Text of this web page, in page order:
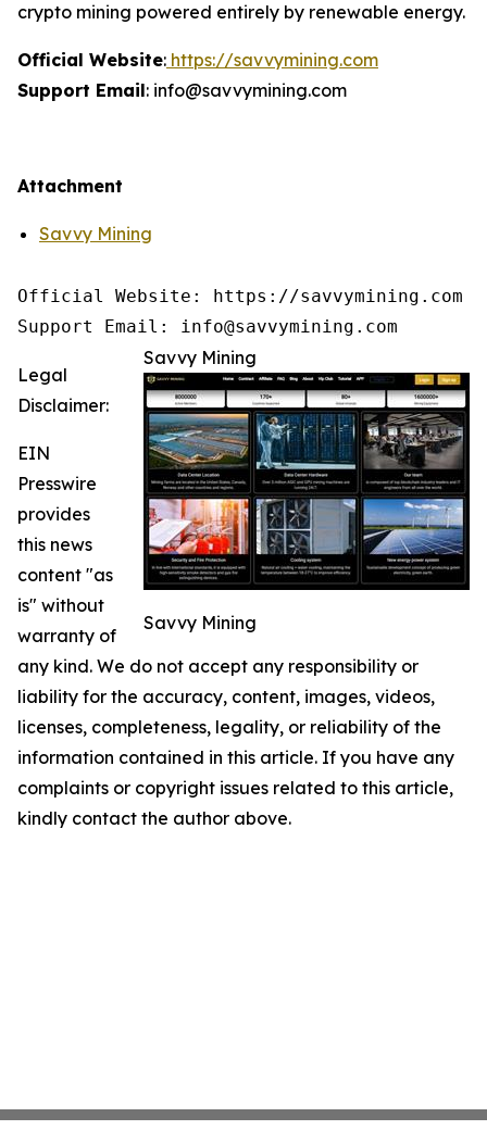
crypto mining powered entirely by renewable energy.
Official Website: https://savvymining.com
Support Email: info@savvymining.com
Attachment
Savvy Mining
Official Website: https://savvymining.com
Support Email: info@savvymining.com
Savvy Mining
Savvy Mining
Legal
Disclaimer:
EIN
Presswire
provides
this news
content "as
is" without
warranty of
any kind. We do not accept any responsibility or
liability for the accuracy, content, images, videos,
licenses, completeness, legality, or reliability of the
information contained in this article. If you have any
complaints or copyright issues related to this article,
kindly contact the author above.